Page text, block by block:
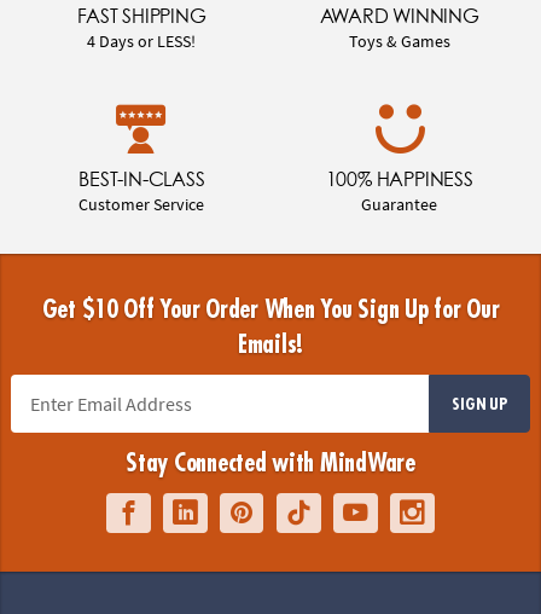
FAST SHIPPING
4 Days or LESS!
AWARD WINNING
Toys & Games
BEST-IN-CLASS
Customer Service
100% HAPPINESS
Guarantee
Get $10 Off Your Order When You Sign Up for Our
Emails!
SIGN UP
Stay Connected with MindWare